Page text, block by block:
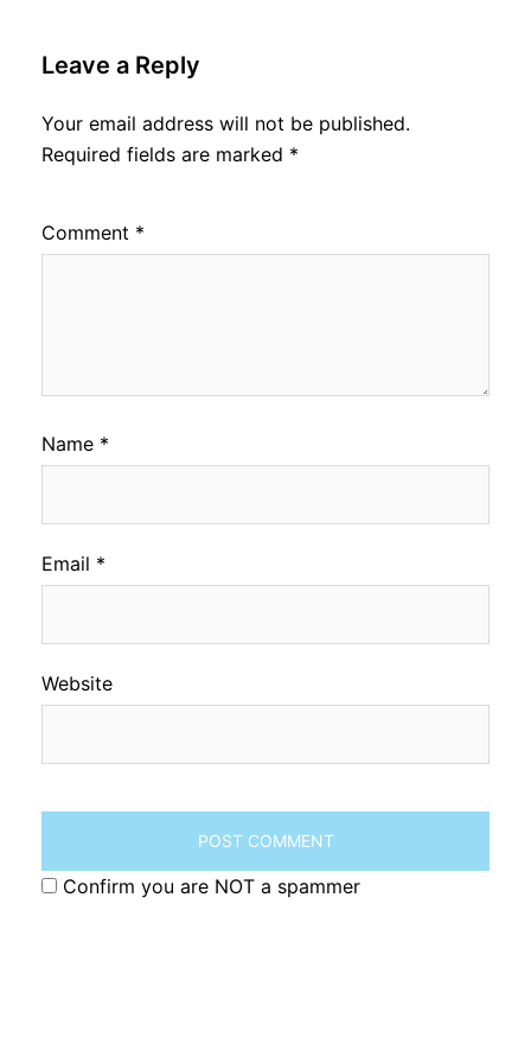
Leave a Reply
Your email address will not be published.
Required fields are marked *
Comment *
Name *
Email *
Website
Confirm you are NOT a spammer